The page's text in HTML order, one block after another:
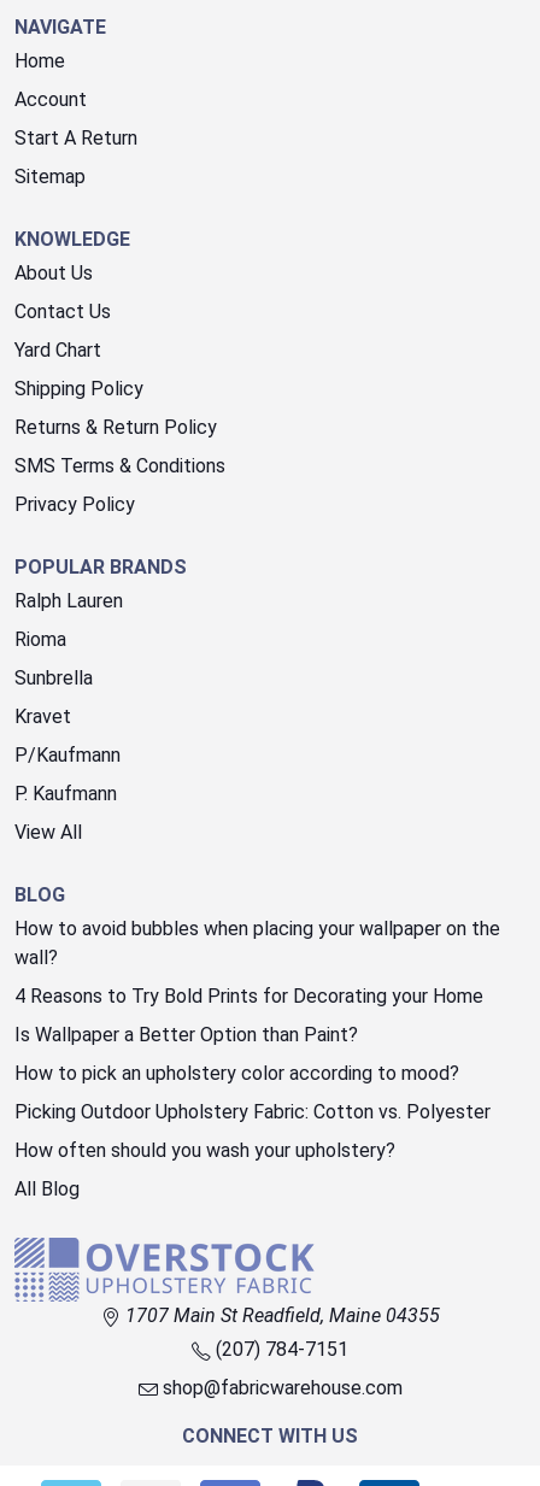
NAVIGATE
Home
Account
Start A Return
Sitemap
KNOWLEDGE
About Us
Contact Us
Yard Chart
Shipping Policy
Returns & Return Policy
SMS Terms & Conditions
Privacy Policy
POPULAR BRANDS
Ralph Lauren
Rioma
Sunbrella
Kravet
P/Kaufmann
P. Kaufmann
View All
BLOG
How to avoid bubbles when placing your wallpaper on the
wall?
4 Reasons to Try Bold Prints for Decorating your Home
Is Wallpaper a Better Option than Paint?
How to pick an upholstery color according to mood?
Picking Outdoor Upholstery Fabric: Cotton vs. Polyester
How often should you wash your upholstery?
All Blog
1707 Main St Readfield, Maine 04355
(207) 784-7151
shop@fabricwarehouse.com
CONNECT WITH US